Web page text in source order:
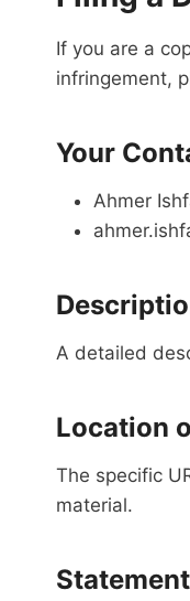
If you are a
infringement,
Your
Ahmer
A detailed
Location
The specific
material.